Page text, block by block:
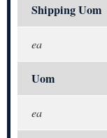
Shipping Uom
ea
Uom
ea